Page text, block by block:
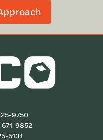
9750
9852
5131